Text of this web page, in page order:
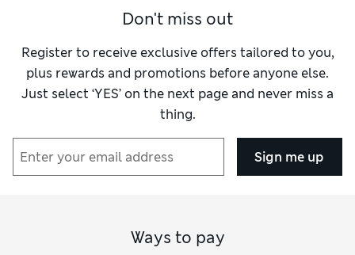
Don't miss out
Register to receive exclusive offers tailored to you,
plus rewards and promotions before anyone else.
Just select ‘YES’ on the next page and never miss a
thing.
Sign me up
Ways to pay